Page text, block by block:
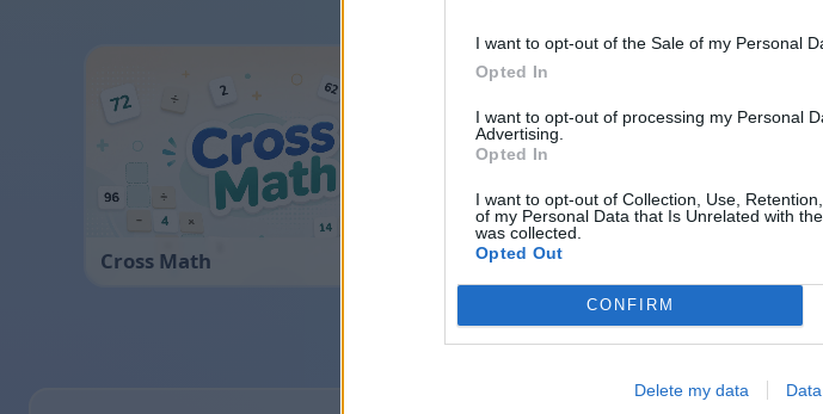
I want to opt-out of the Sale of my Personal
Opted In
I want to opt-out of processing my Personal
Advertising.
Opted In
I want to opt-out of Collection, Use,
of my Personal Data that Is Unrelated with
was collected.
Opted Out
CONFIRM
Delete my data
Cross Math Block Blast
他の